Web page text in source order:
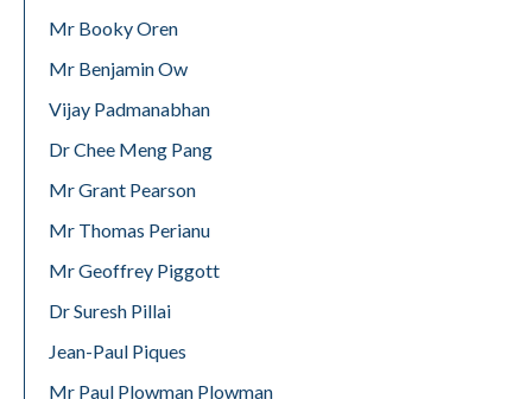
Mr Booky Oren
Mr Benjamin Ow
Vijay Padmanabhan
Dr Chee Meng Pang
Mr Grant Pearson
Mr Thomas Perianu
Mr Geoffrey Piggott
Dr Suresh Pillai
Jean-Paul Piques
Mr Paul Plowman Plowman